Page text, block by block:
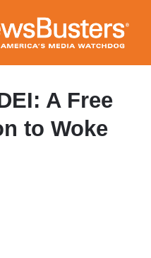
A Free
to Woke